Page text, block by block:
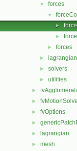
▼ forces
▼
►
►
► forces
► lagrangian
► solvers
► utilities
►
►
► fvOptions
►
► lagrangian
► mesh